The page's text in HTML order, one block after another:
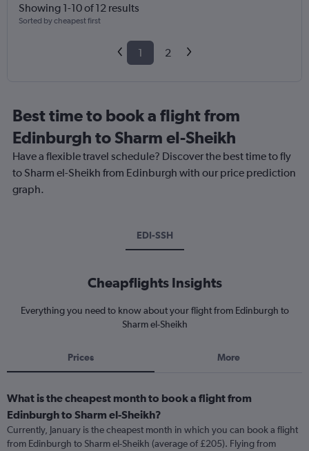
Showing 1-10 of 12 results
Sorted by cheapest first
1 2
Best time to book a flight from
Edinburgh to Sharm el-Sheikh
Have a flexible travel schedule? Discover the best time to fly
to Sharm el-Sheikh from Edinburgh with our price prediction
graph.
EDI-SSH
Cheapflights Insights
Everything you need to know about your flight from Edinburgh to
Sharm el-Sheikh
Prices More
What is the cheapest month to book a flight from
Edinburgh to Sharm el-Sheikh?
Currently, January is the cheapest month in which you can book a flight
from Edinburgh to Sharm el-Sheikh (average of £205). Flying from